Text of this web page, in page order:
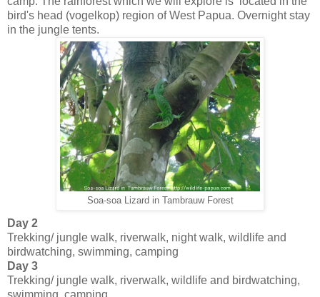
bird's head (vogelkop) region of West Papua. Overnight stay
in the jungle tents.
Soa-soa Lizard in Tambrauw Forest
Day 2
Trekking/ jungle walk, riverwalk, night walk, wildlife and
birdwatching, swimming, camping
Day 3
Trekking/ jungle walk, riverwalk, wildlife and birdwatching,
swimming, camping